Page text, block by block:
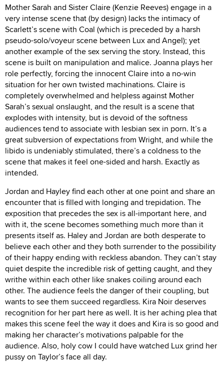
Mother Sarah and Sister Claire (Kenzie Reeves) engage in a
very intense scene that (by design) lacks the intimacy of
Scarlett’s scene with Coal (which is preceded by a harsh
pseudo-solo/voyeur scene between Lux and Angel); yet
another example of the sex serving the story. Instead, this
scene is built on manipulation and malice. Joanna plays her
role perfectly, forcing the innocent Claire into a no-win
situation for her own twisted machinations. Claire is
completely overwhelmed and helpless against Mother
Sarah’s sexual onslaught, and the result is a scene that
explodes with intensity, but is devoid of the softness
audiences tend to associate with lesbian sex in porn. It’s a
great subversion of expectations from Wright, and while the
libido is undeniably stimulated, there’s a coldness to the
scene that makes it feel one-sided and harsh. Exactly as
intended.
Jordan and Hayley find each other at one point and share an
encounter that is filled with longing and trepidation. The
exposition that precedes the sex is all-important here, and
with it, the scene becomes something much more than it
presents itself as. Haley and Jordan are both desperate to
believe each other and they both surrender to the possibility
of their happy ending with reckless abandon. They can’t stay
quiet despite the incredible risk of getting caught, and they
writhe within each other like snakes coiling around each
other. The audience feels the danger of their coupling, but
wants to see them succeed regardless. Kira Noir deserves
recognition for her part here as well. It is her aching plea that
makes this scene feel the way it does and Kira is so good and
making her character’s motivations palpable for the
audience. Also, holy cow I could have watched Lux grind her
pussy on Taylor’s face all day.